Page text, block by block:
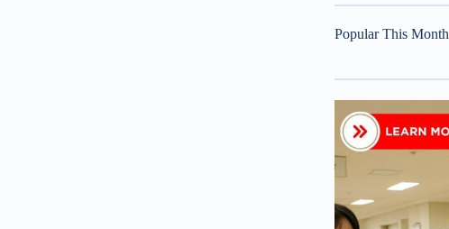
Popular This Month